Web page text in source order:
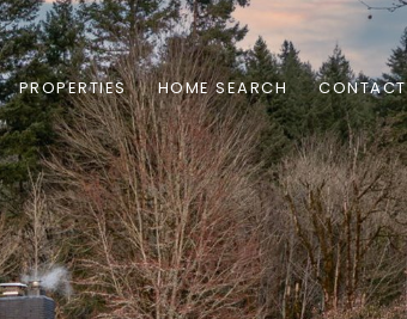
PROPERTIES HOME SEARCH